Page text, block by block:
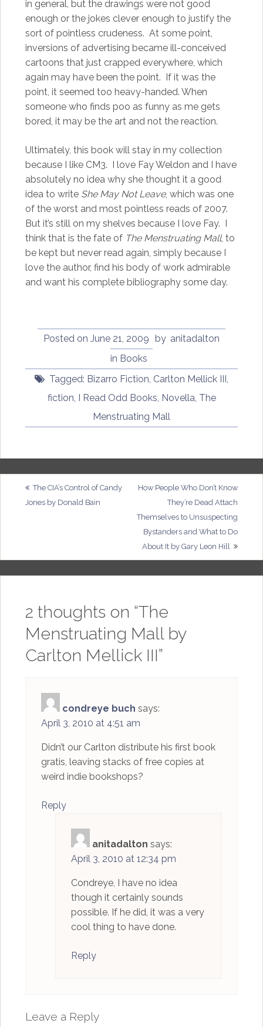
in general, but the drawings were not good
enough or the jokes clever enough to justify the
sort of pointless crudeness. At some point,
inversions of advertising became ill-conceived
cartoons that just crapped everywhere, which
again may have been the point. If it was the
point, it seemed too heavy-handed. When
someone who finds poo as funny as me gets
bored, it may be the art and not the reaction.
Ultimately, this book will stay in my collection
because I like CM3. I love Fay Weldon and I have
absolutely no idea why she thought it a good
idea to write She May Not Leave, which was one
of the worst and most pointless reads of 2007.
But it’s still on my shelves because I love Fay. I
think that is the fate of The Menstruating Mall, to
be kept but never read again, simply because I
love the author, find his body of work admirable
and want his complete bibliography some day.
Posted on June 21, 2009 by anitadalton
in Books
Tagged: Bizarro Fiction, Carlton Mellick III ,
fiction, I Read Odd Books, Novella, The
Menstruating Mall
Post
navigation
The CIA’s Control of Candy
Jones by Donald Bain
How People Who Don’t Know
They’re Dead Attach
Themselves to Unsuspecting
Bystanders and What to Do
About It by Gary Leon Hill
2 thoughts on “The
Menstruating Mall by
Carlton Mellick III”
condreye buch says:
April 3, 2010 at 4:51 am
Didn’t our Carlton distribute his first book
gratis, leaving stacks of free copies at
weird indie bookshops?
Reply
anitadalton says:
April 3, 2010 at 12:34 pm
Condreye, I have no idea
though it certainly sounds
possible. If he did, it was a very
cool thing to have done.
Reply
Leave a Reply